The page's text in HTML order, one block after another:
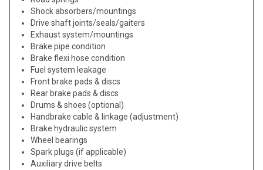
Shock absorbers/mountings
Drive shaft joints/seals/gaiters
Exhaust system/mountings
Brake pipe condition
Brake flexi hose condition
Fuel system leakage
Front brake pads & discs
Rear brake pads & discs
Drums & shoes (optional)
Handbrake cable & linkage (adjustment)
Brake hydraulic system
Wheel bearings
Spark plugs (if applicable)
Auxiliary drive belts